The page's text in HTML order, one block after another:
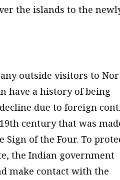
the islands to the
outside visitors to
have a history of being
due to foreign
century that was
Sign of the Four. To
the Indian government
make contact with the